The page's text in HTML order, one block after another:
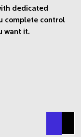
dedicated
complete control
want it.